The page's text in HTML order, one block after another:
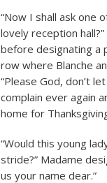
“Now I shall ask one
lovely reception
before designating a
row where Blanche
“Please God, don’t
complain ever again
home for
“Would this young
stride?” Madame
us your name dear.”